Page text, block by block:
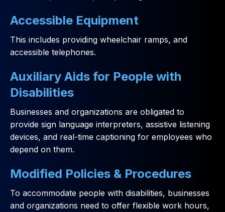
Accessible Equipment
This includes providing wheelchair ramps, and
accessible telephones.
Auxiliary Aids for People with
Disabilities
Businesses and organizations are obligated to
provide sign language interpreters, assistive listening
devices, and real-time captioning for employees who
depend on them.
Modified Policies & Procedures
To accommodate people with disabilities, businesses
and organizations need to offer flexible work hours,